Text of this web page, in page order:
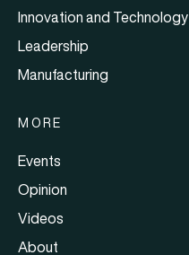
Innovation and Technology
Leadership
Manufacturing
MORE
Events
Opinion
Videos
About